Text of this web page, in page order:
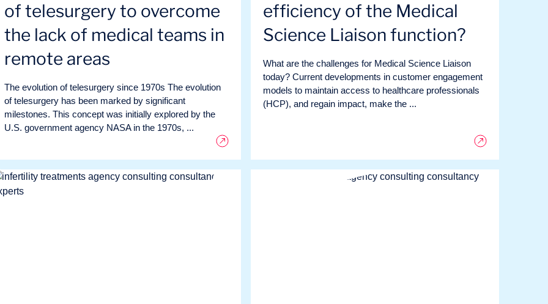
of telesurgery to overcome
the lack of medical teams in
remote areas
The evolution of telesurgery since 1970s The evolution
of telesurgery has been marked by significant
milestones. This concept was initially explored by the
U.S. government agency NASA in the 1970s, ...
efficiency of the Medical
Science Liaison function?
What are the challenges for Medical Science Liaison
today? Current developments in customer engagement
models to maintain access to healthcare professionals
(HCP), and regain impact, make the ...